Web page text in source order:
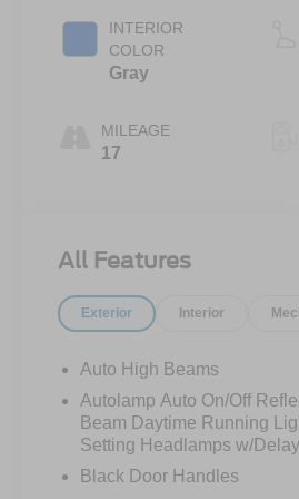
INTERIOR
COLOR
Gray
MILEAGE
17
All Features
Exterior Interior
Auto High Beams
Autolamp Auto On/Off
Beam Daytime Running
Setting Headlamps w/
Black Door Handles